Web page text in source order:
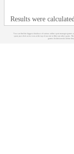
Results were
You can find the biggest database of various online sport manager games
sport, just click on its icon at the top of our site to filter out other sports.
games for their needs before